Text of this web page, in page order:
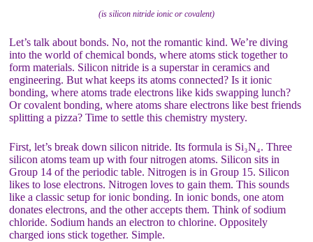
(is silicon nitride ionic or covalent)
Let’s talk about bonds. No, not the romantic kind. We’re diving
into the world of chemical bonds, where atoms stick together to
form materials. Silicon nitride is a superstar in ceramics and
engineering. But what keeps its atoms connected? Is it ionic
bonding, where atoms trade electrons like kids swapping lunch?
Or covalent bonding, where atoms share electrons like best friends
splitting a pizza? Time to settle this chemistry mystery.
First, let’s break down silicon nitride. Its formula is Si₃N₄. Three
silicon atoms team up with four nitrogen atoms. Silicon sits in
Group 14 of the periodic table. Nitrogen is in Group 15. Silicon
likes to lose electrons. Nitrogen loves to gain them. This sounds
like a classic setup for ionic bonding. In ionic bonds, one atom
donates electrons, and the other accepts them. Think of sodium
chloride. Sodium hands an electron to chlorine. Oppositely
charged ions stick together. Simple.